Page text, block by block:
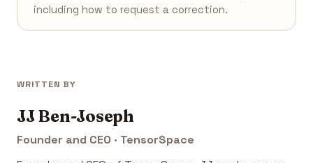
including how to request a correction.
WRITTEN BY
JJ Ben-Joseph
Founder and CEO · TensorSpace